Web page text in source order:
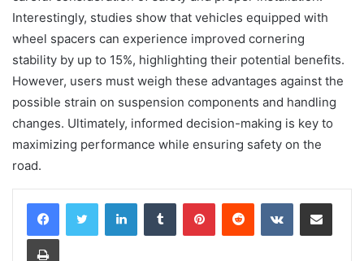
Interestingly, studies show that vehicles equipped with
wheel spacers can experience improved cornering
stability by up to 15%, highlighting their potential benefits.
However, users must weigh these advantages against the
possible strain on suspension components and handling
changes. Ultimately, informed decision-making is key to
maximizing performance while ensuring safety on the
road.
LinkedInTumblr PinterestReddit VKontakteShare via Email
Print